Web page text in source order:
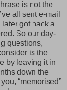
is not the
all sent e-mail
got back a
So our day-
questions,
is the
by leaving it in
down the
“memorised”